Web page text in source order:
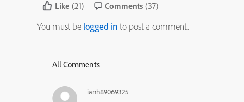
Like (21) Comments (37)
You must be logged in to post a comment.
All Comments
ianh89069325